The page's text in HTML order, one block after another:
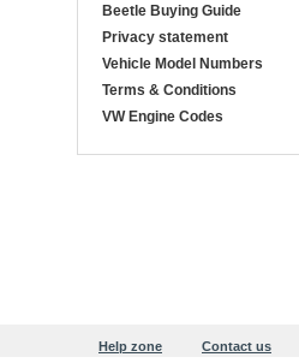
Beetle Buying Guide
Privacy statement
Vehicle Model Numbers
Terms & Conditions
VW Engine Codes
Help zone Contact us